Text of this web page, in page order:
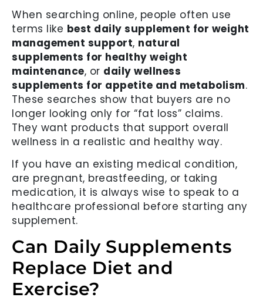
When searching online, people often use
terms like best daily supplement for weight
management support, natural
supplements for healthy weight
maintenance, or daily wellness
supplements for appetite and metabolism.
These searches show that buyers are no
longer looking only for “fat loss” claims.
They want products that support overall
wellness in a realistic and healthy way.
If you have an existing medical condition,
are pregnant, breastfeeding, or taking
medication, it is always wise to speak to a
healthcare professional before starting any
supplement.
Can Daily Supplements
Replace Diet and
Exercise?